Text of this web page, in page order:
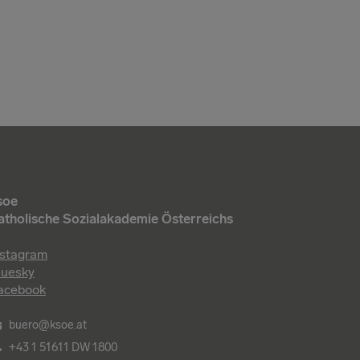
Sozialakademie Österreichs
buero@ksoe.at
+43 1 51611 DW 1800